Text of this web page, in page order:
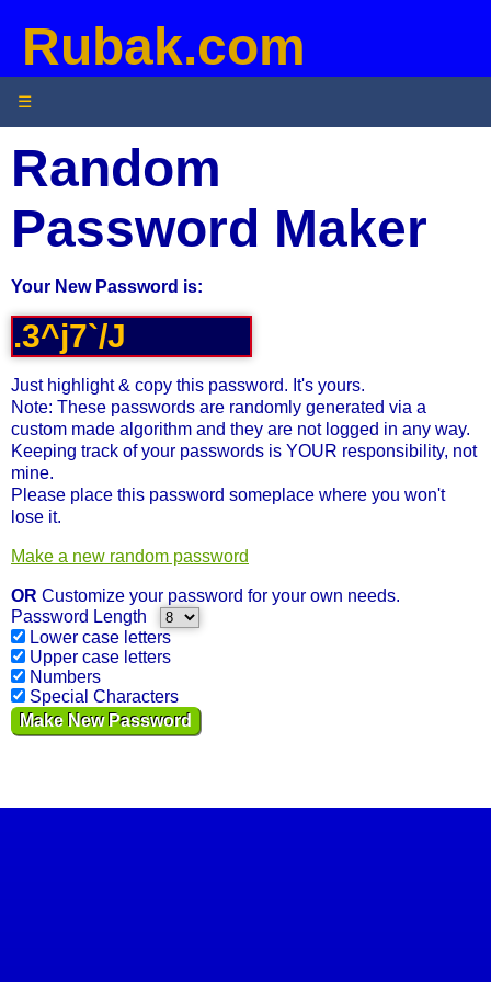
Rubak.com
☰
Random
Password Maker
Your New Password is:
Just highlight & copy this password. It's yours.
Note: These passwords are randomly generated via a
custom made algorithm and they are not logged in any way.
Keeping track of your passwords is YOUR responsibility, not
mine.
Please place this password someplace where you won't
lose it.
Make a new random password
OR Customize your password for your own needs.
Password Length
Lower case letters
Upper case letters
Numbers
Special Characters